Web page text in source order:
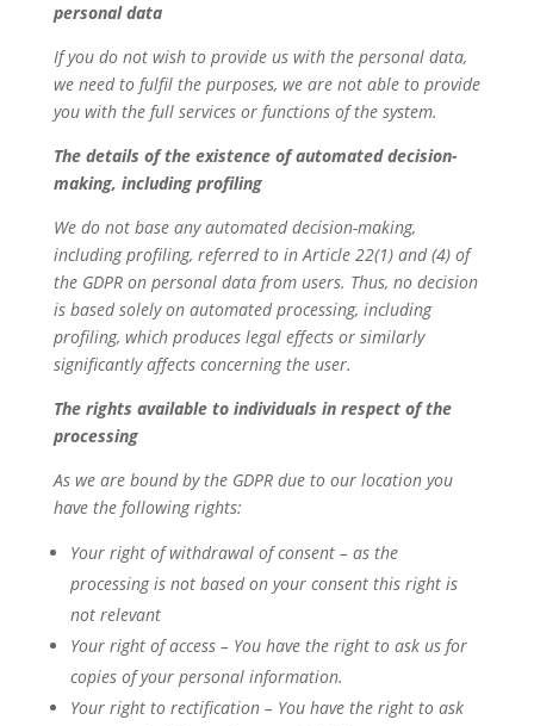
personal data
If you do not wish to provide us with the personal data,
we need to fulfil the purposes, we are not able to provide
you with the full services or functions of the system.
The details of the existence of automated decision-
making, including profiling
We do not base any automated decision-making,
including profiling, referred to in Article 22(1) and (4) of
the GDPR on personal data from users. Thus, no decision
is based solely on automated processing, including
profiling, which produces legal effects or similarly
significantly affects concerning the user.
The rights available to individuals in respect of the
processing
As we are bound by the GDPR due to our location you
have the following rights:
Your right of withdrawal of consent – as the
processing is not based on your consent this right is
not relevant
Your right of access – You have the right to ask us for
copies of your personal information.
Your right to rectification – You have the right to ask